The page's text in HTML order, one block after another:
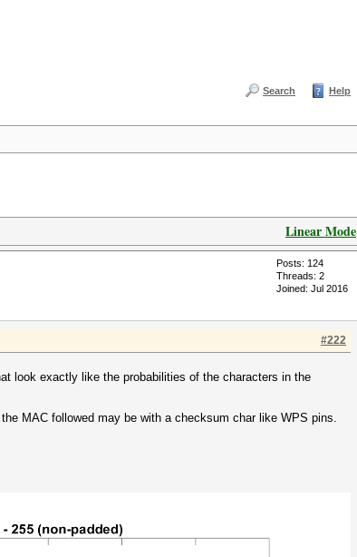
Search Help
Linear Mode
Posts: 124
Threads: 2
Joined: Jul 2016
#222
look exactly like the probabilities of the characters in the
MAC followed may be with a checksum char like WPS pins.